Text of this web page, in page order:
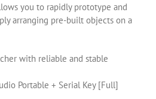
you to rapidly prototype and
arranging pre-built objects on a
with reliable and stable
Portable + Serial Key [Full]